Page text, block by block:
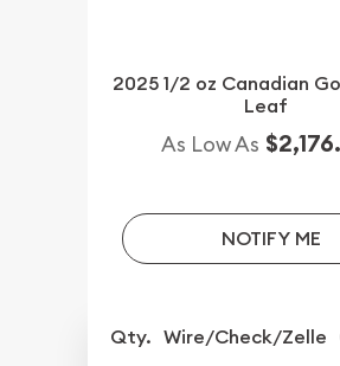
2025 1/2 oz Canadian
Leaf
As Low As
NOTIFY ME
Qty. Wire/Check/Zelle